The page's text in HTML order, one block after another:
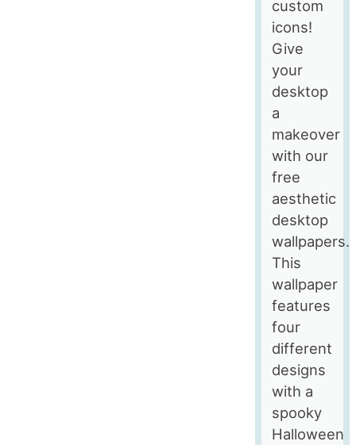
custom
icons!
Give
your
desktop
a
makeover
with our
free
aesthetic
desktop
wallpapers.
This
wallpaper
features
four
different
designs
with a
spooky
Halloween